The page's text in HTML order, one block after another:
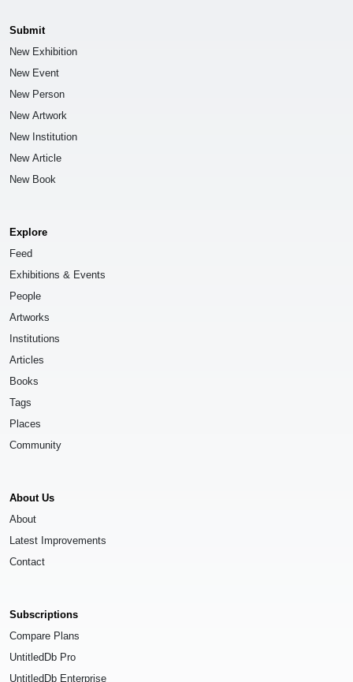
Submit
New Exhibition
New Event
New Person
New Artwork
New Institution
New Article
New Book
Explore
Feed
Exhibitions & Events
People
Artworks
Institutions
Articles
Books
Tags
Places
Community
About Us
About
Latest Improvements
Contact
Subscriptions
Compare Plans
UntitledDb Pro
UntitledDb Enterprise